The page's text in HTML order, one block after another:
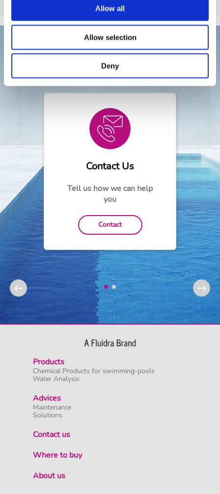
Allow all
Allow selection
Deny
Need help?
Contact Us
Tell us how we can help
you
Contact
Products
Chemical Products for swimming-pools
Water Analysis
Advices
Maintenance
Solutions
Contact us
Where to buy
About us